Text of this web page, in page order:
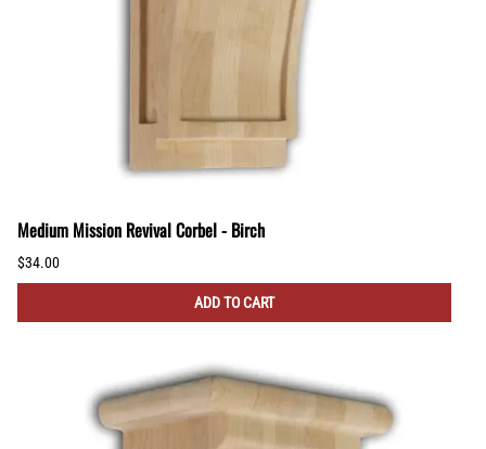
Medium Mission Revival Corbel - Birch
$34.00
ADD TO CART